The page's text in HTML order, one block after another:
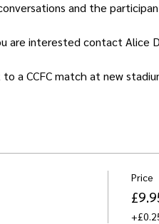
and the
are interested contact Alice
a CCFC match at new
Price